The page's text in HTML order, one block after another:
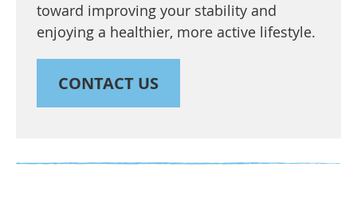
toward improving your stability and
enjoying a healthier, more active lifestyle.
CONTACT US